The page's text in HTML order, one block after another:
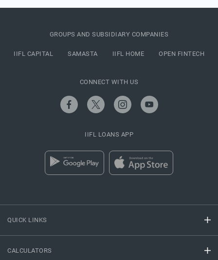
QUICK LINKS
CALCULATORS
GROUPS AND SUBSIDIARY COMPANIES
IIFL CAPITAL SAMASTA IIFL HOME OPEN FINTECH
CONNECT WITH US
IIFL LOANS APP